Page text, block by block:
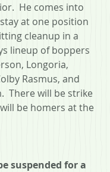
He comes into
at one position
cleanup in a
lineup of boppers
Longoria,
Rasmus, and
There will be strike
be homers at the
suspended for a